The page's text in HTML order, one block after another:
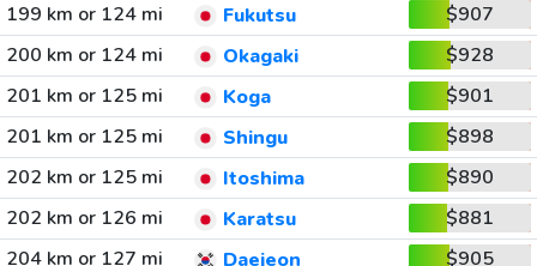
199 km or 124 mi
Fukutsu
$907
200 km or 124 mi
Okagaki
$928
201 km or 125 mi
Koga
$901
201 km or 125 mi
Shingu
$898
202 km or 125 mi
Itoshima
$890
202 km or 126 mi
Karatsu
$881
204 km or 127 mi
Daejeon
$905